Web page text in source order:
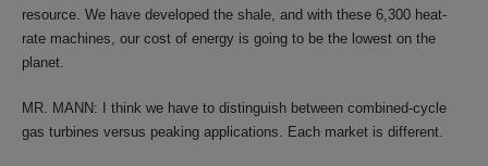
resource. We have developed the shale, and with these 6,300 heat-
rate machines, our cost of energy is going to be the lowest on the
planet.
MR. MANN: I think we have to distinguish between combined-cycle
gas turbines versus peaking applications. Each market is different.